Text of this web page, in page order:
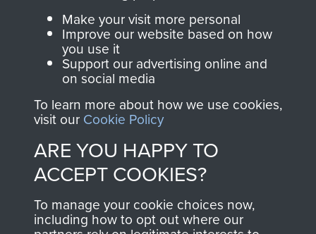
Join us
Parachute Regiment
and Airborne Forces.
Contact Us
Privacy Policy
Make your visit more personal
Improve our website based on how
you use it
Support our advertising online and
on social media
To learn more about how we use cookies,
visit our Cookie Policy
ARE YOU HAPPY TO
ACCEPT COOKIES?
To manage your cookie choices now,
including how to opt out where our